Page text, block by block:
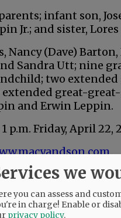
infant son,
Jr.; and sister,
Nancy (Dave)
Sandra Utt; nine
two
great-
and Erwin Leppin.
p.m. Friday, April 22,
.
@@PAGER@@
we
you can assess and
in charge! Enable or
privacy policy.